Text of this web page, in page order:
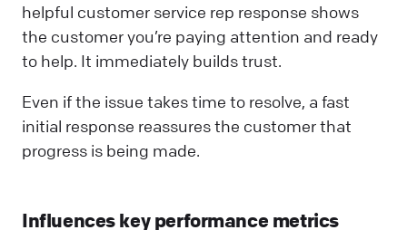
helpful customer service rep response shows
the customer you’re paying attention and ready
to help. It immediately builds trust.
Even if the issue takes time to resolve, a fast
initial response reassures the customer that
progress is being made.
Influences key performance metrics